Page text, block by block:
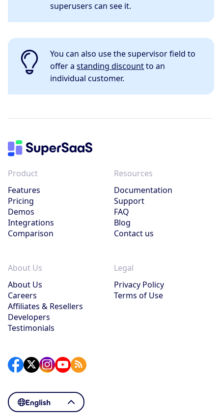
superusers can see it.
You can also use the supervisor field to
offer astanding discountto an
individual customer.
Product
Features
Pricing
Demos
Integrations
Comparison
Resources
Documentation
Support
FAQ
Blog
Contact us
About Us
About Us
Careers
Affiliates & Resellers
Developers
Testimonials
Legal
Privacy Policy
Terms of Use
English